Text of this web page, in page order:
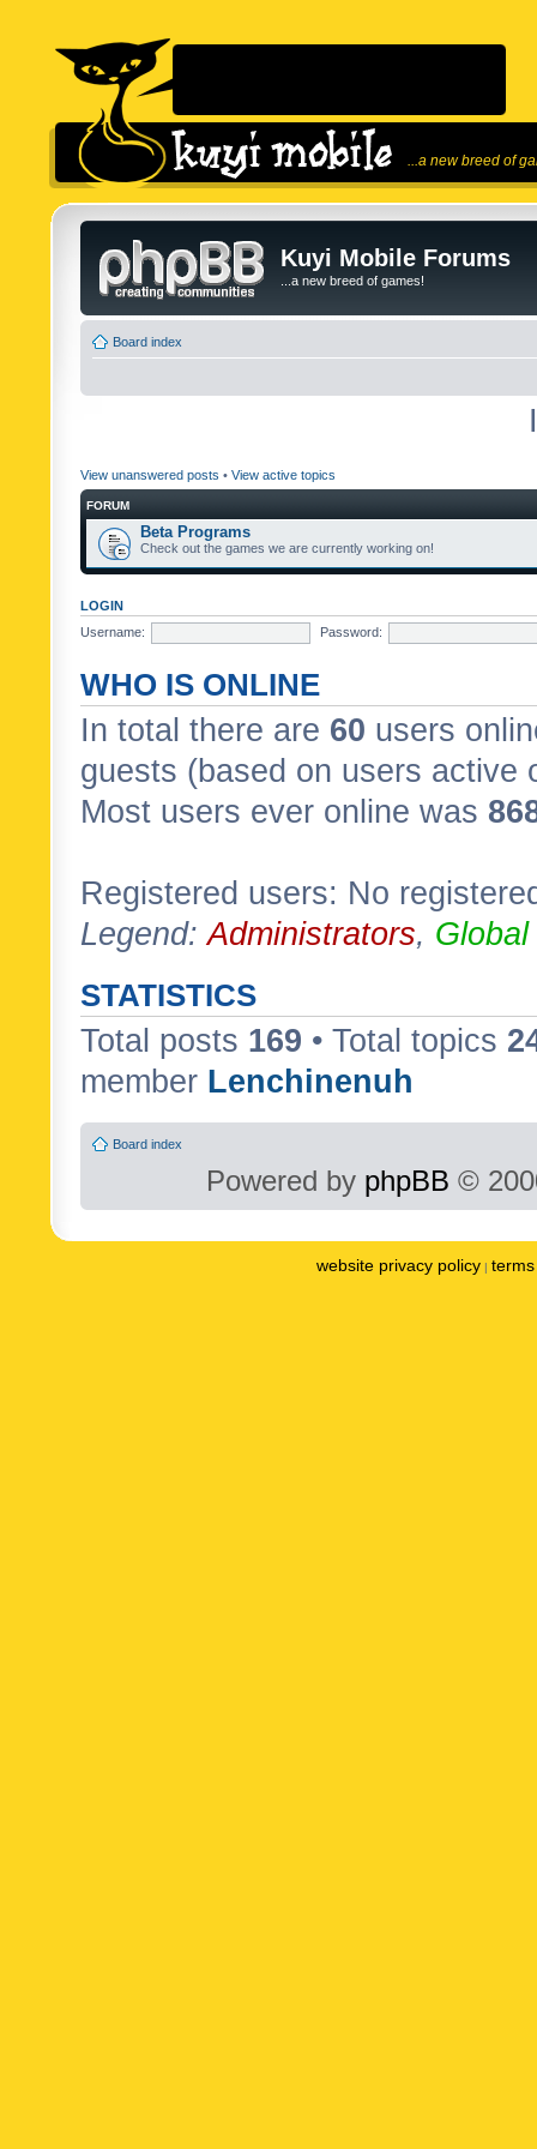
...a new breed of
Kuyi Mobile Forums
...a new breed of games!
Board index
View unanswered posts • View active topics
FORUM
Beta Programs
Check out the games we are currently working on!
LOGIN
Username:
Password:
WHO IS ONLINE
In total there are 60 users
guests (based on users active
Most users ever online was
Registered users: No
Legend:Administrators,
STATISTICS
Total posts 169 • Total topics
member Lenchinenuh
Board index
Powered by phpBB ©
website privacy policy |